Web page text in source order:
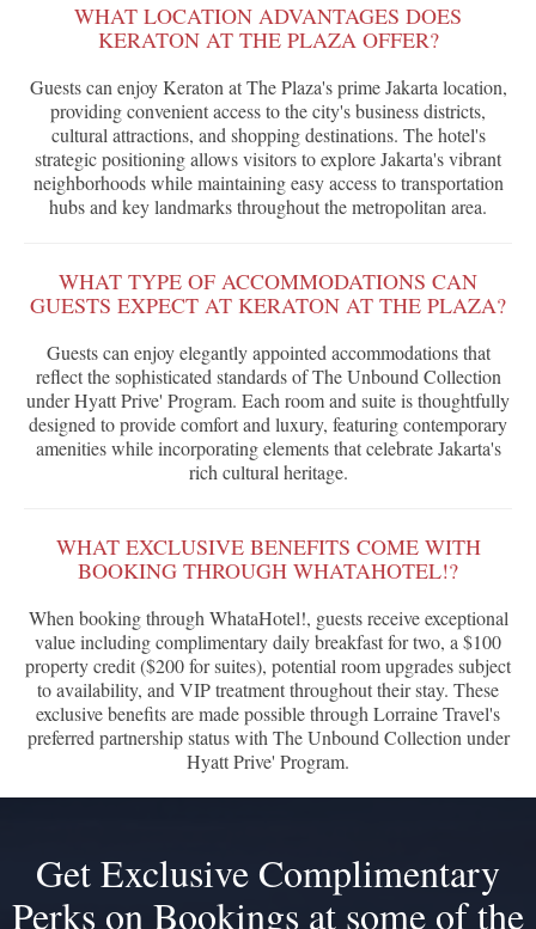
WHAT LOCATION ADVANTAGES DOES
KERATON AT THE PLAZA OFFER?
Guests can enjoy Keraton at The Plaza's prime Jakarta location,
providing convenient access to the city's business districts,
cultural attractions, and shopping destinations. The hotel's
strategic positioning allows visitors to explore Jakarta's vibrant
neighborhoods while maintaining easy access to transportation
hubs and key landmarks throughout the metropolitan area.
WHAT TYPE OF ACCOMMODATIONS CAN
GUESTS EXPECT AT KERATON AT THE PLAZA?
Guests can enjoy elegantly appointed accommodations that
reflect the sophisticated standards of The Unbound Collection
under Hyatt Prive' Program. Each room and suite is thoughtfully
designed to provide comfort and luxury, featuring contemporary
amenities while incorporating elements that celebrate Jakarta's
rich cultural heritage.
WHAT EXCLUSIVE BENEFITS COME WITH
BOOKING THROUGH WHATAHOTEL!?
When booking through WhataHotel!, guests receive exceptional
value including complimentary daily breakfast for two, a $100
property credit ($200 for suites), potential room upgrades subject
to availability, and VIP treatment throughout their stay. These
exclusive benefits are made possible through Lorraine Travel's
preferred partnership status with The Unbound Collection under
Hyatt Prive' Program.
Get Exclusive Complimentary
Perks on Bookings at some of the